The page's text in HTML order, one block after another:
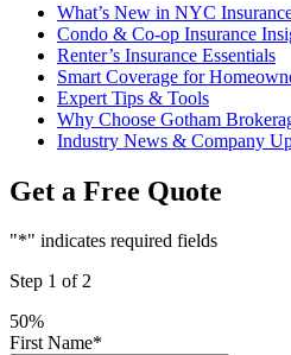
What’s New in NYC
Condo & Co-op Insurance
Renter’s Insurance Essentials
Smart Coverage for
Expert Tips & Tools
Why Choose Gotham
Industry News & Company
Get a Free Quote
"*" indicates required fields
Step 1 of2
50%
First Name*